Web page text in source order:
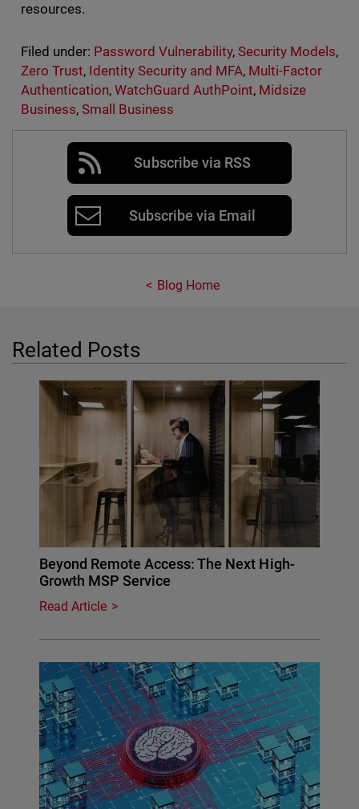
resources.
Filed under: Password Vulnerability,Security Models,
Zero Trust, Identity Security and MFA, Multi-Factor
Authentication, WatchGuard AuthPoint, Midsize
Business, Small Business
Subscribe via RSS
Subscribe via Email
Blog Home
Related Posts
Beyond Remote Access: The Next High-
Growth MSP Service
Read Article